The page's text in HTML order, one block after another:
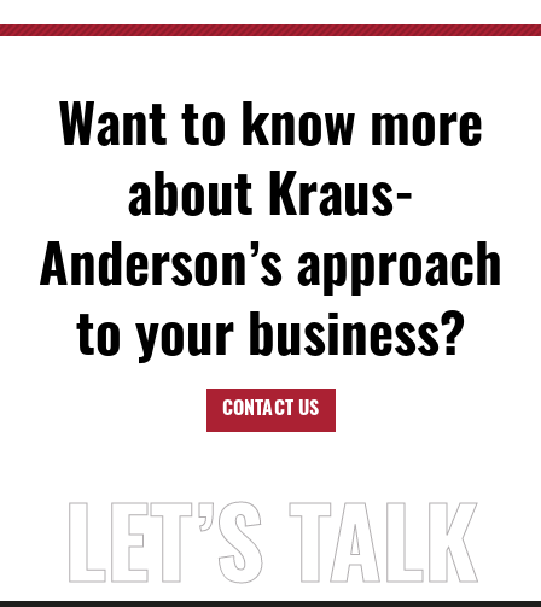
Want to know more
about Kraus-
Anderson’s approach
to your business?
CONTACT US
LET’S TALK